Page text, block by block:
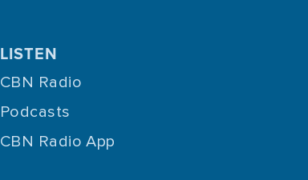
LISTEN
CBN Radio
Podcasts
CBN Radio App